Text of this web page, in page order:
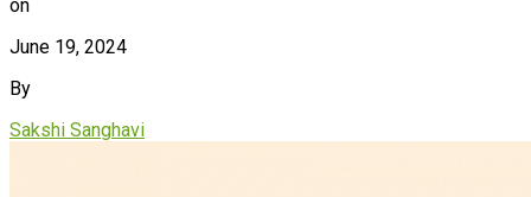
on
June 19, 2024
By
Sakshi Sanghavi